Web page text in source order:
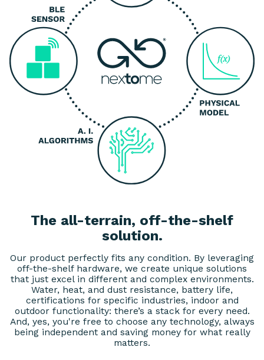
The all-terrain, off-the-shelf
solution.
Our product perfectly fits any condition. By leveraging
off-the-shelf hardware, we create unique solutions
that just excel in different and complex environments.
Water, heat, and dust resistance, battery life,
certifications for specific industries, indoor and
outdoor functionality: there’s a stack for every need.
And, yes, you're free to choose any technology, always
being independent and saving money for what really
matters.